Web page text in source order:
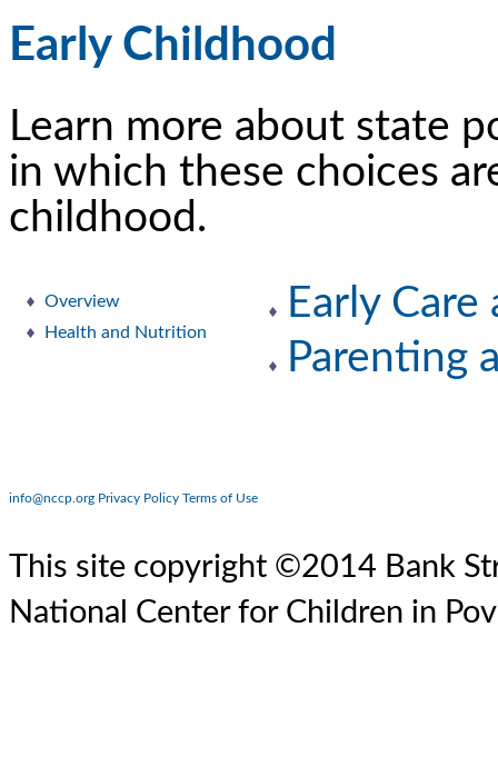
Early Childhood
Learn more about state
in which these choices
childhood.
Overview
Health and Nutrition
Early
Parenting
info@nccp.org Privacy Policy Terms of Use
This site copyright ©2014 Bank
National Center for Children in